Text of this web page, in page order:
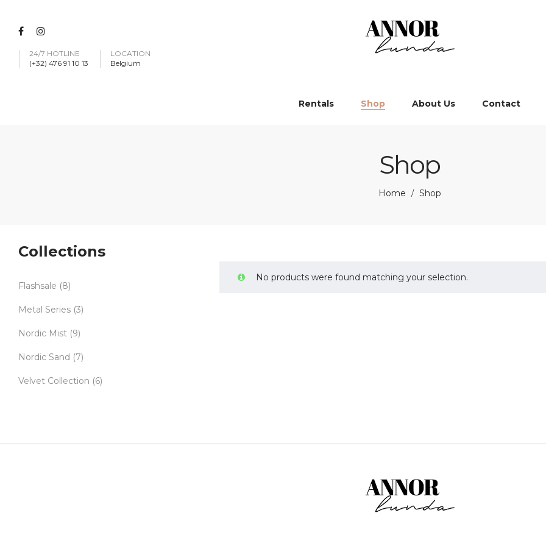
24/7 HOTLINE
(+32) 476 91 10 13
LOCATION
Belgium
Rentals Shop About Us Contact
Shop
Home / Shop
No products were found matching your selection.
Collections
Flashsale (8)
Metal Series (3)
Nordic Mist (9)
Nordic Sand (7)
Velvet Collection (6)